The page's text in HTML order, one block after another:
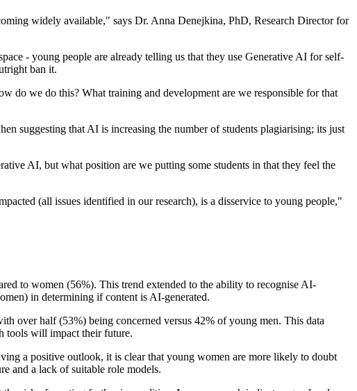
widely available," says Dr. Anna Denejkina, PhD, Research Director for
- young people are already telling us that they use Generative AI for self-
ban it.
do we do this? What training and development are we responsible for that
suggesting that AI is increasing the number of students plagiarising; its just
AI, but what position are we putting some students in that they feel the
(all issues identified in our research), is a disservice to young people,"
to women (56%). This trend extended to the ability to recognise AI-
in determining if content is AI-generated.
over half (53%) being concerned versus 42% of young men. This data
tools will impact their future.
a positive outlook, it is clear that young women are more likely to doubt
and a lack of suitable role models.